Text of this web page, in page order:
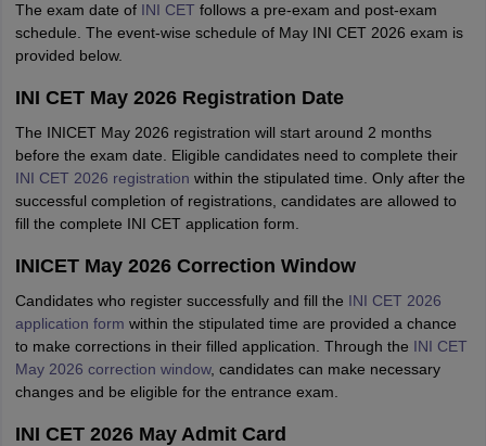
The exam date of INI CET follows a pre-exam and post-exam
schedule. The event-wise schedule of May INI CET 2026 exam is
provided below.
INI CET May 2026 Registration Date
The INICET May 2026 registration will start around 2 months
before the exam date. Eligible candidates need to complete their
INI CET 2026 registration within the stipulated time. Only after the
successful completion of registrations, candidates are allowed to
fill the complete INI CET application form.
INICET May 2026 Correction Window
Candidates who register successfully and fill the INI CET 2026
application form within the stipulated time are provided a chance
to make corrections in their filled application. Through the INI CET
May 2026 correction window, candidates can make necessary
changes and be eligible for the entrance exam.
INI CET 2026 May Admit Card